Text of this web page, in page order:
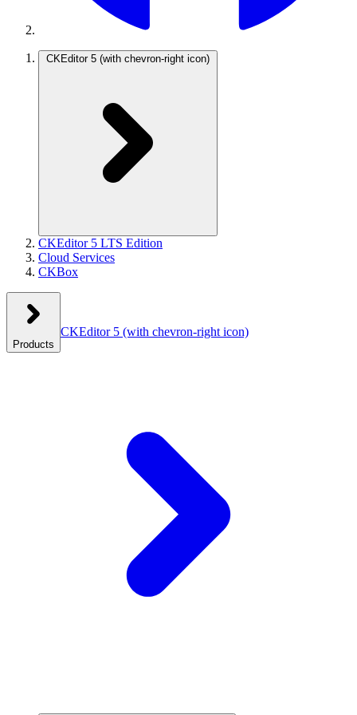
CKEditor 5 (with chevron-right icon)
CKEditor 5 LTS Edition
Cloud Services
CKBox
Products
CKEditor 5 (with chevron-right icon)